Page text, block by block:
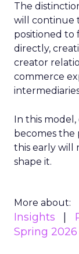
The
will continue
positioned
directly,
creator
commerce
In this
becomes the
this early will
shape it.
More about:
Insights
Spring 2026